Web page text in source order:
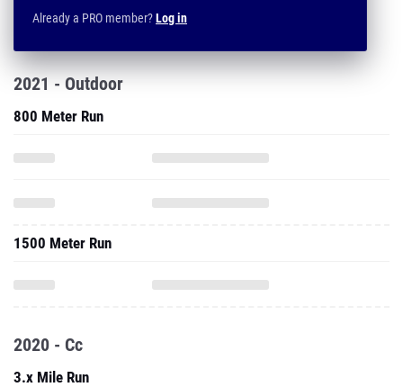
Already a PRO member?Log in
2021 - Outdoor
800 Meter Run
1500 Meter Run
2020 - Cc
3.x Mile Run